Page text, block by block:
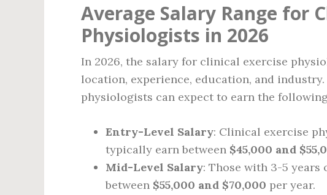
Average Salary Range for
Physiologists in 2026
In 2026, the salary for clinical exercise
location, experience, education, and
physiologists can expect to earn the
Entry-Level Salary: Clinical exercise
typically earn between $45,000 and
Mid-Level Salary: Those with 3-5 years
between $55,000 and $70,000 per year.